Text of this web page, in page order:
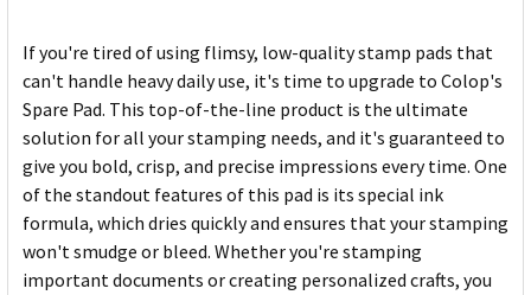
If you're tired of using flimsy, low-quality stamp pads that
can't handle heavy daily use, it's time to upgrade to Colop's
Spare Pad. This top-of-the-line product is the ultimate
solution for all your stamping needs, and it's guaranteed to
give you bold, crisp, and precise impressions every time. One
of the standout features of this pad is its special ink
formula, which dries quickly and ensures that your stamping
won't smudge or bleed. Whether you're stamping
important documents or creating personalized crafts, you